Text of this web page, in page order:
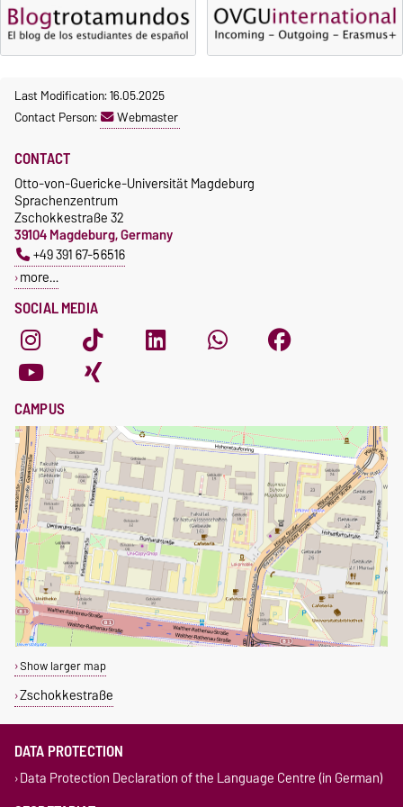
Last Modification: 16.05.2025
Contact Person:
Webmaster
SOCIAL MEDIA
CONTACT
Otto-von-Guericke-Universität Magdeburg
Sprachenzentrum
Zschokkestraße 32
39104 Magdeburg, Germany
+49 391 67-56516
more…
CAMPUS
Show larger map
Zschokkestraße
DATA PROTECTION
Data Protection Declaration of the Language Centre (in German)